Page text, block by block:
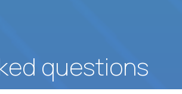
questions